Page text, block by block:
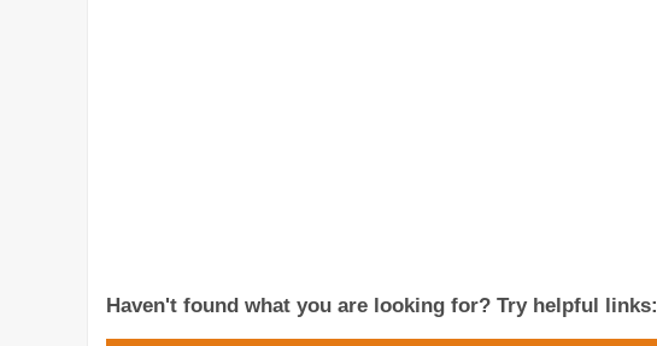
Haven't found what you are looking for? Try helpful links: